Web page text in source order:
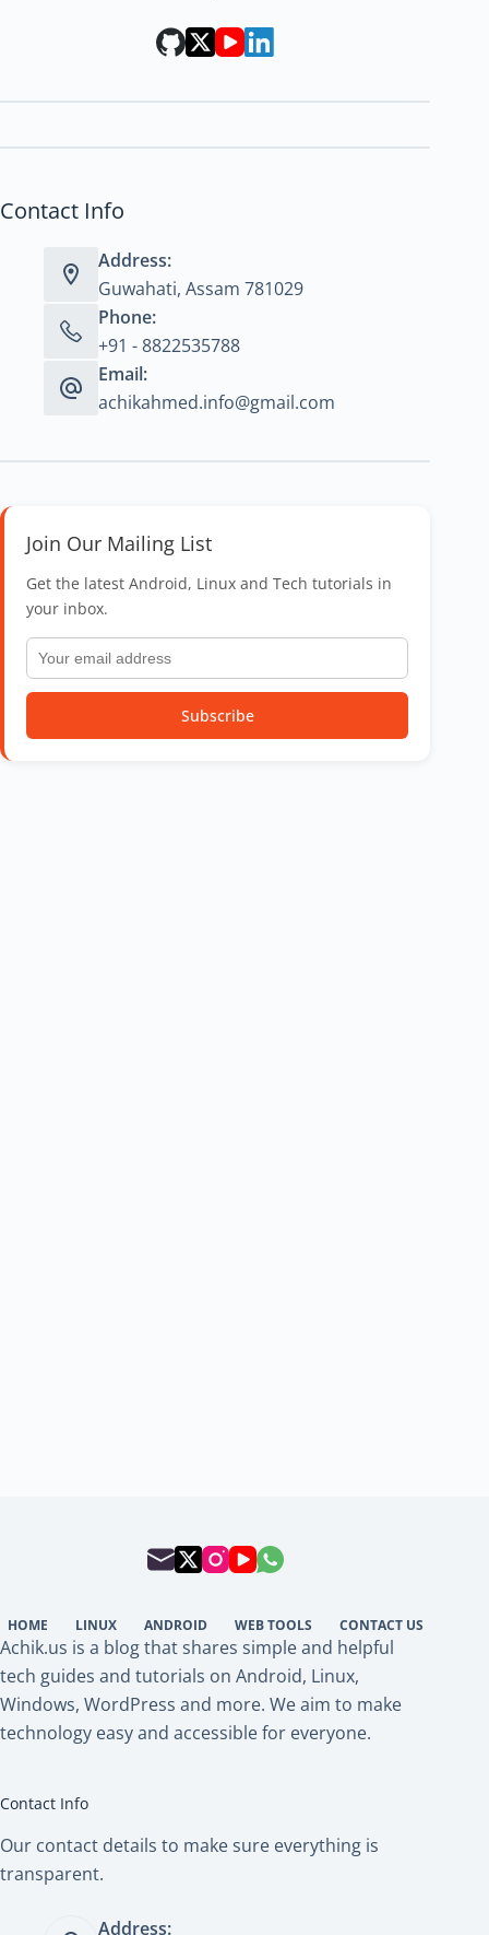
Contact Info
Address:
Guwahati, Assam 781029
Phone:
+91 - 8822535788
Email:
achikahmed.info@gmail.com
Join Our Mailing List
Get the latest Android, Linux and Tech tutorials in
your inbox.
HOME LINUX ANDROID WEB TOOLS CONTACT US
Achik.us is a blog that shares simple and helpful
tech guides and tutorials on Android, Linux,
Windows, WordPress and more. We aim to make
technology easy and accessible for everyone.
Contact Info
Our contact details to make sure everything is
transparent.
Address: